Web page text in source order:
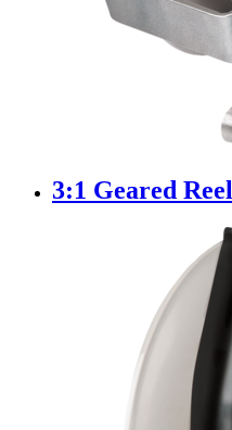
3:1 Geared Reel